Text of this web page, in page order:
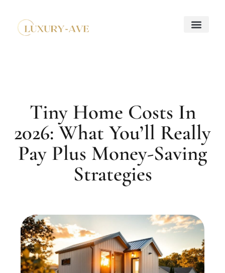
Tiny Home Costs In
2026: What You’ll Really
Pay Plus Money-Saving
Strategies